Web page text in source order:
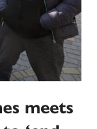
meets